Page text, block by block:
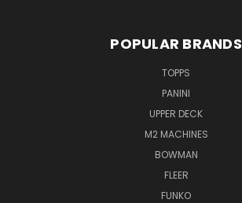
POPULAR BRANDS
TOPPS
PANINI
UPPER DECK
M2 MACHINES
BOWMAN
FLEER
FUNKO